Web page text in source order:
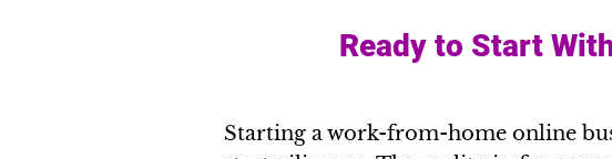
Ready to Start
Starting a work-from-home online